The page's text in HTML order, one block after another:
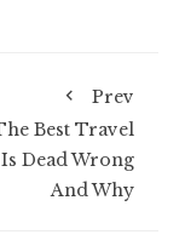
Prev
Best Travel
Dead Wrong
And Why